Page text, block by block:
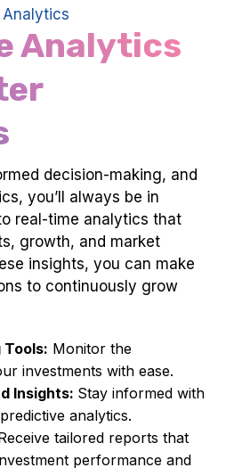
Analytics
Analytics
decision-making, and
you’ll always be in
real-time analytics that
growth, and market
insights, you can make
to continuously grow
Monitor the
investments with ease.
Insights: Stay informed with
analytics.
tailored reports that
performance and